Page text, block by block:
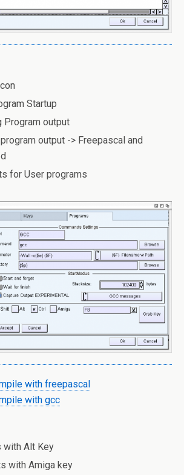
Startup
Program output
output -> Freepascal and
for User programs
with freepascal
with gcc
with Alt Key
with Amiga key